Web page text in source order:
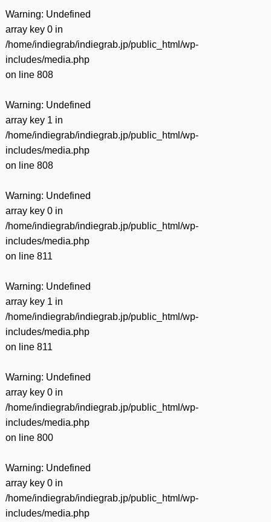
Warning: Undefined
array key 0 in
/home/indiegrab/indiegrab.jp/public_html/wp-
includes/media.php
on line 808
Warning: Undefined
array key 1 in
/home/indiegrab/indiegrab.jp/public_html/wp-
includes/media.php
on line 808
Warning: Undefined
array key 0 in
/home/indiegrab/indiegrab.jp/public_html/wp-
includes/media.php
on line 811
Warning: Undefined
array key 1 in
/home/indiegrab/indiegrab.jp/public_html/wp-
includes/media.php
on line 811
Warning: Undefined
array key 0 in
/home/indiegrab/indiegrab.jp/public_html/wp-
includes/media.php
on line 800
Warning: Undefined
array key 0 in
/home/indiegrab/indiegrab.jp/public_html/wp-
includes/media.php